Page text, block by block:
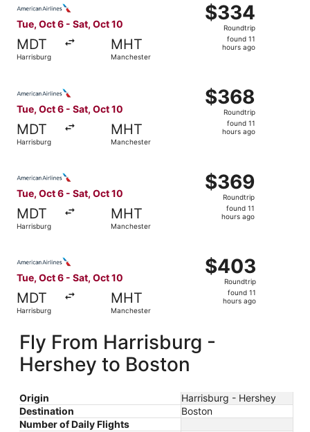
Tue, Oct 6 - Sat, Oct 10
MDT
Harrisburg
MHT
Manchester
$334
Roundtrip,
found
$334
Roundtrip
found 11
hours ago
Tue, Oct 6 - Sat, Oct 10
MDT
Harrisburg
MHT
Manchester
$368
Roundtrip,
found
$368
Roundtrip
found 11
hours ago
Tue, Oct 6 - Sat, Oct 10
MDT
Harrisburg
MHT
Manchester
$369
Roundtrip,
found
$369
Roundtrip
found 11
hours ago
Tue, Oct 6 - Sat, Oct 10
MDT
Harrisburg
MHT
Manchester
$403
Roundtrip,
found
$403
Roundtrip
found 11
hours ago
Fly From Harrisburg -
Hershey to Boston
Origin
Harrisburg - Hershey
Destination
Boston
Number of Daily Flights